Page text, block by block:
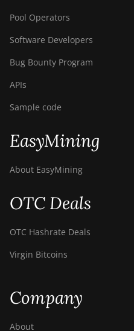
Pool Operators
Software Developers
Bug Bounty Program
APIs
Sample code
EasyMining
About EasyMining
OTC Deals
OTC Hashrate Deals
Virgin Bitcoins
Company
About